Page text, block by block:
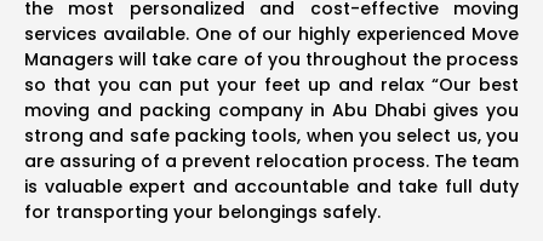
the most personalized and cost-effective moving
services available. One of our highly experienced Move
Managers will take care of you throughout the process
so that you can put your feet up and relax “Our best
moving and packing company in Abu Dhabi gives you
strong and safe packing tools, when you select us, you
are assuring of a prevent relocation process. The team
is valuable expert and accountable and take full duty
for transporting your belongings safely.